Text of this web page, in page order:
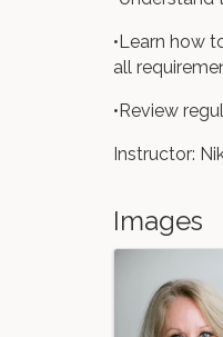
•Learn how
all
•Review
Instructor:
Images